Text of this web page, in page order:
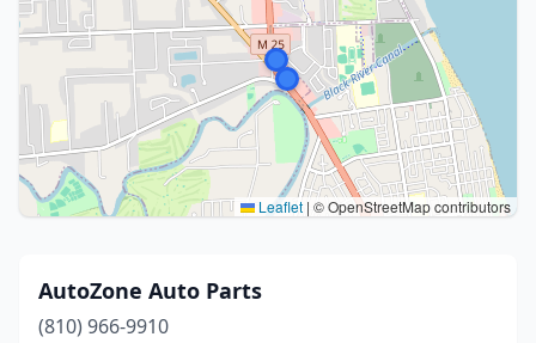
Leaflet | © OpenStreetMap contributors
AutoZone Auto Parts
(810) 966-9910